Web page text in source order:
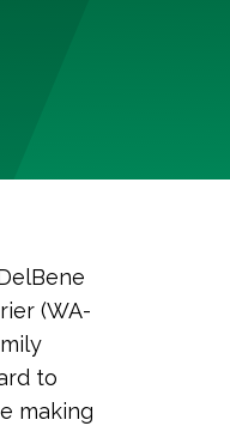
(WA-
to
making